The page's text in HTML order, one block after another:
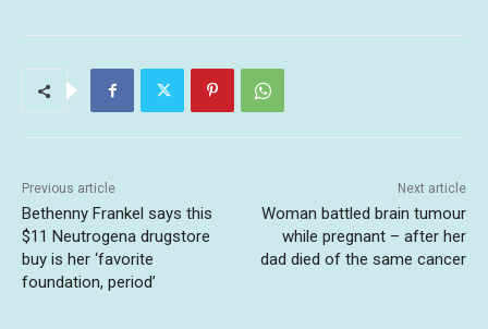
Previous article
Bethenny Frankel says this
$11 Neutrogena drugstore
buy is her ‘favorite
foundation, period’
Next article
Woman battled brain tumour
while pregnant – after her
dad died of the same cancer